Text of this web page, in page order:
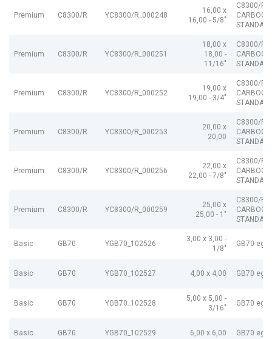
Premium C8300/R YC8300/R_000248
16,00 x
16,00 - 5/8"
C8300/R
Premium C8300/R YC8300/R_000251
18,00 x
18,00 -
11/16"
C8300/R
Premium C8300/R YC8300/R_000252
19,00 x
19,00 - 3/4"
C8300/R
Premium C8300/R YC8300/R_000253
20,00 x
20,00
C8300/R
Premium C8300/R YC8300/R_000256
22,00 x
22,00 - 7/8"
C8300/R
Premium C8300/R YC8300/R_000259
25,00 x
25,00 - 1"
C8300/R
Basic GB70 YGB70_102526
3,00 x 3,00 -
1/8"
GB70
Basic GB70 YGB70_102527 4,00 x 4,00 GB70
Basic GB70 YGB70_102528
5,00 x 5,00 -
3/16"
GB70
Basic GB70 YGB70_102529 6,00 x 6,00 GB70